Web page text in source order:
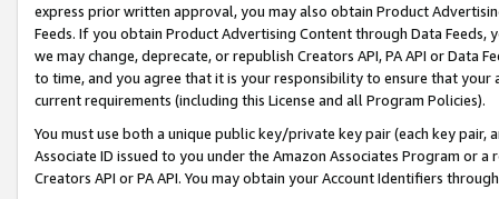
express prior written approval, you may also obtain Product
Feeds. If you obtain Product Advertising Content through Data Feeds,
we may change, deprecate, or republish Creators API, PA API or Data
to time, and you agree that it is your responsibility to ensure that your
current requirements (including this License and all Program Policies).
You must use both a unique public key/private key pair (each key pair,
Associate ID issued to you under the Amazon Associates Program or
Creators API or PA API. You may obtain your Account Identifiers